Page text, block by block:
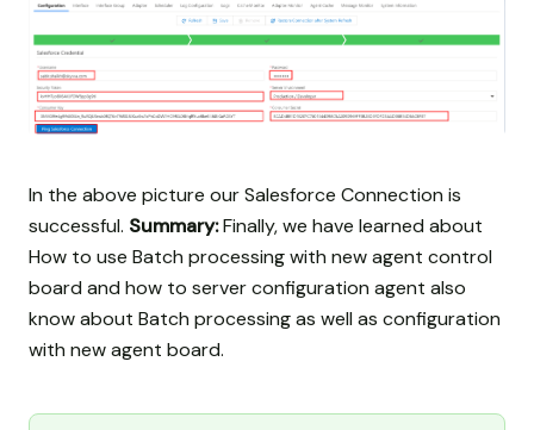
In the above picture our Salesforce Connection is
successful. Summary:Finally, we have learned about
How to use Batch processing with new agent control
board and how to server configuration agent also
know about Batch processing as well as configuration
with new agent board.